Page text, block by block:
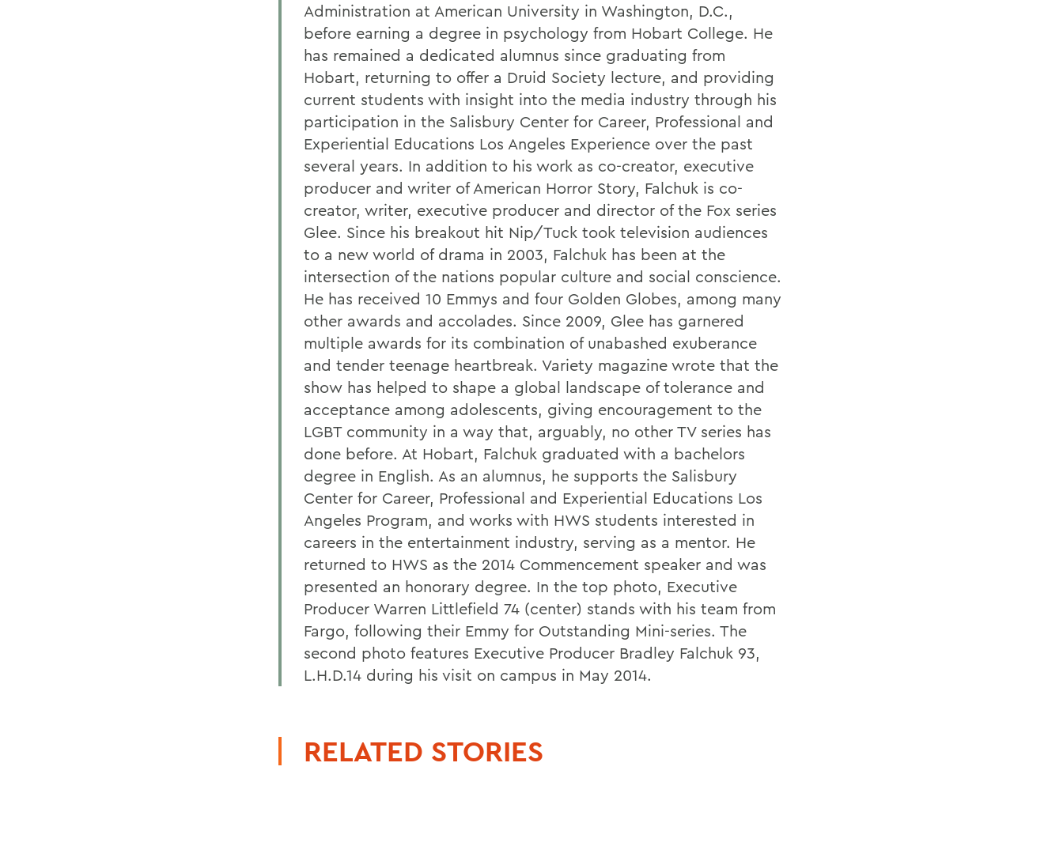
Administration at American University in Washington, D.C.,
before earning a degree in psychology from Hobart College. He
has remained a dedicated alumnus since graduating from
Hobart, returning to offer a Druid Society lecture, and providing
current students with insight into the media industry through his
participation in the Salisbury Center for Career, Professional and
Experiential Educations Los Angeles Experience over the past
several years. In addition to his work as co-creator, executive
producer and writer of American Horror Story, Falchuk is co-
creator, writer, executive producer and director of the Fox series
Glee. Since his breakout hit Nip/Tuck took television audiences
to a new world of drama in 2003, Falchuk has been at the
intersection of the nations popular culture and social conscience.
He has received 10 Emmys and four Golden Globes, among many
other awards and accolades. Since 2009, Glee has garnered
multiple awards for its combination of unabashed exuberance
and tender teenage heartbreak. Variety magazine wrote that the
show has helped to shape a global landscape of tolerance and
acceptance among adolescents, giving encouragement to the
LGBT community in a way that, arguably, no other TV series has
done before. At Hobart, Falchuk graduated with a bachelors
degree in English. As an alumnus, he supports the Salisbury
Center for Career, Professional and Experiential Educations Los
Angeles Program, and works with HWS students interested in
careers in the entertainment industry, serving as a mentor. He
returned to HWS as the 2014 Commencement speaker and was
presented an honorary degree. In the top photo, Executive
Producer Warren Littlefield 74 (center) stands with his team from
Fargo, following their Emmy for Outstanding Mini-series. The
second photo features Executive Producer Bradley Falchuk 93,
L.H.D.14 during his visit on campus in May 2014.
RELATED STORIES